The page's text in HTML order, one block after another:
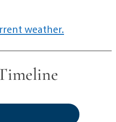
weather.